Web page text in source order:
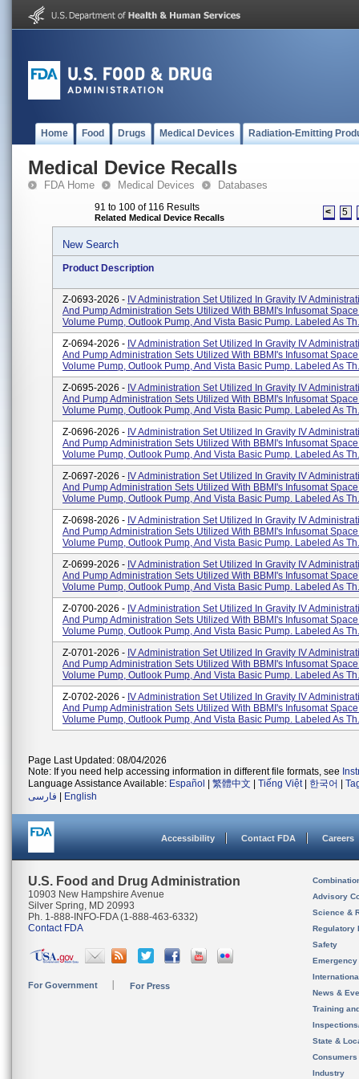
Home Food Drugs Medical Devices Radiation-Emitting
Medical Device Recalls
FDA Home Medical Devices Databases
91 to 100 of 116 Results
Related Medical Device Recalls < 5
New Search
Product Description
Z-0693-2026 - IV Administration Set Utilized In Gravity IV
And Pump Administration Sets Utilized With BBMI's Infusomat
Volume Pump, Outlook Pump, And Vista Basic Pump. Labeled As
Z-0694-2026 - IV Administration Set Utilized In Gravity IV
And Pump Administration Sets Utilized With BBMI's Infusomat
Volume Pump, Outlook Pump, And Vista Basic Pump. Labeled As
Z-0695-2026 - IV Administration Set Utilized In Gravity IV
And Pump Administration Sets Utilized With BBMI's Infusomat
Volume Pump, Outlook Pump, And Vista Basic Pump. Labeled As
Z-0696-2026 - IV Administration Set Utilized In Gravity IV
And Pump Administration Sets Utilized With BBMI's Infusomat
Volume Pump, Outlook Pump, And Vista Basic Pump. Labeled As
Z-0697-2026 - IV Administration Set Utilized In Gravity IV
And Pump Administration Sets Utilized With BBMI's Infusomat
Volume Pump, Outlook Pump, And Vista Basic Pump. Labeled As
Z-0698-2026 - IV Administration Set Utilized In Gravity IV
And Pump Administration Sets Utilized With BBMI's Infusomat
Volume Pump, Outlook Pump, And Vista Basic Pump. Labeled As
Z-0699-2026 - IV Administration Set Utilized In Gravity IV
And Pump Administration Sets Utilized With BBMI's Infusomat
Volume Pump, Outlook Pump, And Vista Basic Pump. Labeled As
Z-0700-2026 - IV Administration Set Utilized In Gravity IV
And Pump Administration Sets Utilized With BBMI's Infusomat
Volume Pump, Outlook Pump, And Vista Basic Pump. Labeled As
Z-0701-2026 - IV Administration Set Utilized In Gravity IV
And Pump Administration Sets Utilized With BBMI's Infusomat
Volume Pump, Outlook Pump, And Vista Basic Pump. Labeled As
Z-0702-2026 - IV Administration Set Utilized In Gravity IV
And Pump Administration Sets Utilized With BBMI's Infusomat
Volume Pump, Outlook Pump, And Vista Basic Pump. Labeled As
Page Last Updated: 08/04/2026
Note: If you need help accessing information in different file formats, see
Language Assistance Available: Español 繁體中文 Tiếng Việt| 한국어
فارسی
English
Accessibility Contact FDA Careers
U.S. Food and Drug Administration
10903 New Hampshire Avenue
Silver Spring, MD 20993
Ph. 1-888-INFO-FDA (1-888-463-6332)
Contact FDA
For Government For Press
Advisory
Science &
Regulatory
Safety
News &
Training
State &
Consumers
Industry